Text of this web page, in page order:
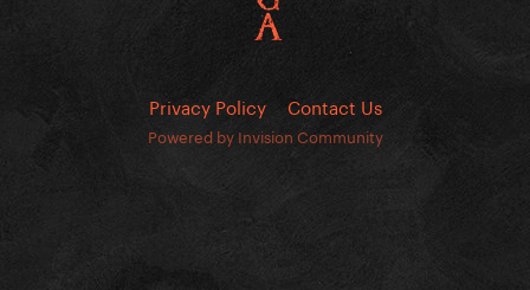
Privacy Policy Contact Us
Powered by Invision Community